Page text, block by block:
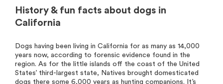
History & fun facts about dogs in
California
Dogs having been living in California for as many as 14,000
years now, according to forensic evidence found in the
region. As for the little islands off the coast of the United
States’ third-largest state, Natives brought domesticated
dogs there some 6,000 years as hunting companions. It’s